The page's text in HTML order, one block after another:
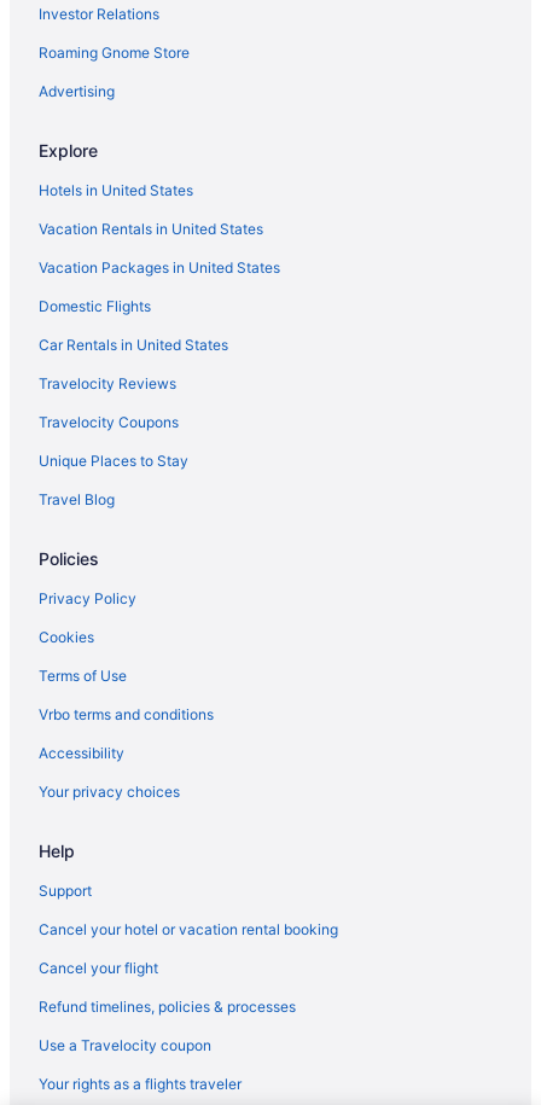
Kitchenette in Fort Myers
Intown Suites Extended Stay Fort Myers
Lani Kai Beachfront Resort
Luminary Hotel & Co Autograph Collection
Matanzas Inn Bayside Resort And Marina
Pet Friendly in Fort Myers
Pink Shell Beach Resort And Marina
Sanibel Island Beach Resort
The Lighthouse Resort Inn & Suites
Latitude 26 Waterfront Resort & Marina
Tween Waters Island Resort & Spa
Hotels in Fort Myers
Hotels in Lehigh Acres
Hotels in Marco Island
Beach in Naples
Naples Grande Beach Resort
Trianon Bonita Bay
Sunseeker Resort Florida Gulf Coast Curio Collection Hilton
All-Inclusive in Sanibel Captiva Island
Beach in Sanibel
Sundial Beach Resort & Spa
Investor Relations
Roaming Gnome Store
Advertising
Explore
Hotels in United States
Vacation Rentals in United States
Vacation Packages in United States
Domestic Flights
Car Rentals in United States
Travelocity Reviews
Travelocity Coupons
Unique Places to Stay
Travel Blog
Policies
Privacy Policy
Cookies
Terms of Use
Vrbo terms and conditions
Accessibility
Your privacy choices
Help
Support
Cancel your hotel or vacation rental booking
Cancel your flight
Refund timelines, policies & processes
Use a Travelocity coupon
Your rights as a flights traveler